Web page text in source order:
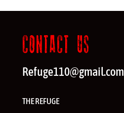
CONTACT US
Refuge110@gmail.com
THE REFUGE